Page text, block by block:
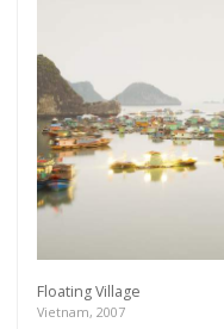
Floating Village
Vietnam, 2007